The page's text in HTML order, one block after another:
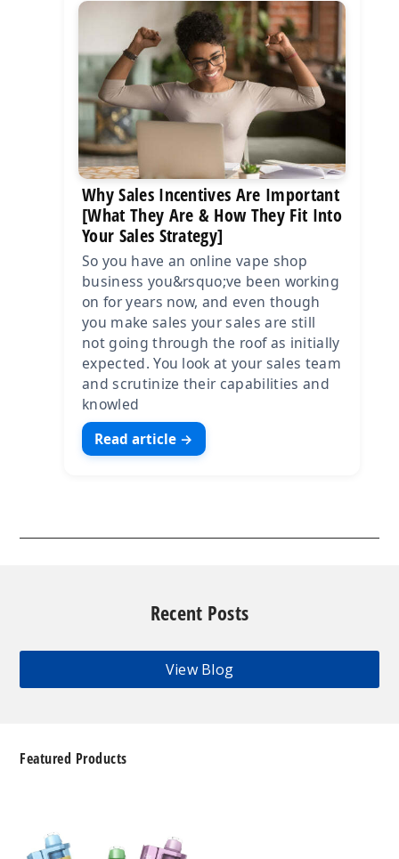
Why Sales Incentives Are Important
[What They Are & How They Fit Into
Your Sales Strategy]
So you have an online vape shop
business you&rsquo;ve been working
on for years now, and even though
you make sales your sales are still
not going through the roof as initially
expected. You look at your sales team
and scrutinize their capabilities and
knowled
Read article →
Recent Posts
View Blog
Featured Products
Platinum